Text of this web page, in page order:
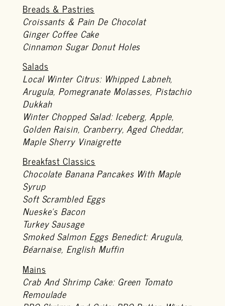
Breads & Pastries
Croissants & Pain De Chocolat
Ginger Coffee Cake
Cinnamon Sugar Donut Holes
Salads
Local Winter Citrus: Whipped Labneh,
Arugula, Pomegranate Molasses, Pistachio
Dukkah
Winter Chopped Salad: Iceberg, Apple,
Golden Raisin, Cranberry, Aged Cheddar,
Maple Sherry Vinaigrette
Breakfast Classics
Chocolate Banana Pancakes With Maple
Syrup
Soft Scrambled Eggs
Nueske’s Bacon
Turkey Sausage
Smoked Salmon Eggs Benedict: Arugula,
Béarnaise, English Muffin
Mains
Crab And Shrimp Cake: Green Tomato
Remoulade